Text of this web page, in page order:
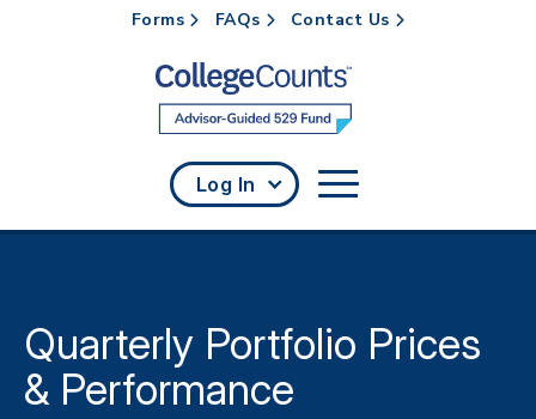
Skip to main content
Forms FAQs Contact Us
Log In
Quarterly Portfolio Prices
& Performance